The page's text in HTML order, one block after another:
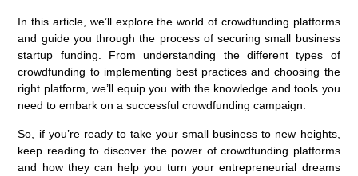
In this article, we’ll explore the world of crowdfunding platforms
and guide you through the process of securing small business
startup funding. From understanding the different types of
crowdfunding to implementing best practices and choosing the
right platform, we’ll equip you with the knowledge and tools you
need to embark on a successful crowdfunding campaign.
So, if you’re ready to take your small business to new heights,
keep reading to discover the power of crowdfunding platforms
and how they can help you turn your entrepreneurial dreams